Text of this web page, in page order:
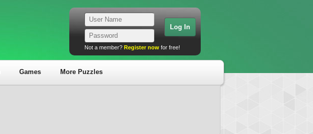
Not a member? Register now for free!
Games More Puzzles